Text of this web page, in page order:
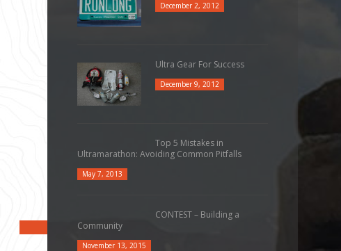
December 2, 2012
Ultra Gear For Success
December 9, 2012
Top 5 Mistakes in
Ultramarathon: Avoiding Common Pitfalls
May 7, 2013
CONTEST – Building a
Community
November 13, 2015